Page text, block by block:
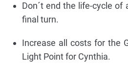
Don´t end the life-cycle of
final turn.
Increase all costs for the
Light Point for Cynthia.